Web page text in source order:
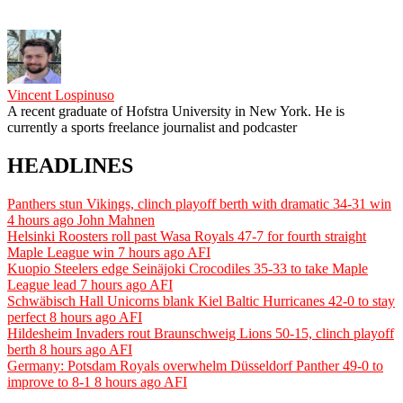
Vincent Lospinuso
A recent graduate of Hofstra University in New York. He is
currently a sports freelance journalist and podcaster
HEADLINES
Panthers stun Vikings, clinch playoff berth with dramatic 34-31 win
4 hours ago John Mahnen
Helsinki Roosters roll past Wasa Royals 47-7 for fourth straight
Maple League win 7 hours ago AFI
Kuopio Steelers edge Seinäjoki Crocodiles 35-33 to take Maple
League lead 7 hours ago AFI
Schwäbisch Hall Unicorns blank Kiel Baltic Hurricanes 42-0 to stay
perfect 8 hours ago AFI
Hildesheim Invaders rout Braunschweig Lions 50-15, clinch playoff
berth 8 hours ago AFI
Germany: Potsdam Royals overwhelm Düsseldorf Panther 49-0 to
improve to 8-1 8 hours ago AFI